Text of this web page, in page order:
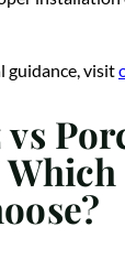
guidance, visit